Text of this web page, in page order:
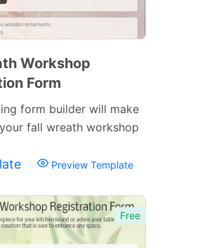
Workshop
Form
form builder will make
fall wreath workshop
Preview Template
Free